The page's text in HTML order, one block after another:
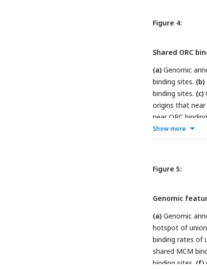
Figure 4:
Shared ORC
(a) Genomic
binding sites. (b)
binding sites. (c)
origins that near
near ORC
origins that near
origins that
confidence origins.
Show more
Figure 5:
Genomic
(a) Genomic
hotspot of union
binding rates of
shared MCM
binding sites. (f)